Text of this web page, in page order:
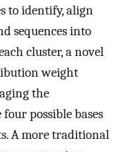
to identify, align
sequences into
cluster, a novel
weight
the
possible bases
A more traditional